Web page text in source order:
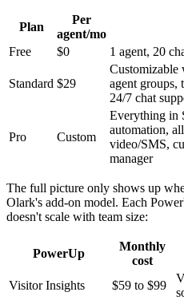
Plan
Per
agent/mo
Free
$0 1 agent, 20
Standard $29
Customizable
agent groups,
24/7 chat
Pro Custom
Everything in
automation,
video/SMS,
manager
The full picture only shows up
Olark's add-on model. Each
doesn't scale with team size:
PowerUp
Monthly
cost
Visitor Insights $59 to $99